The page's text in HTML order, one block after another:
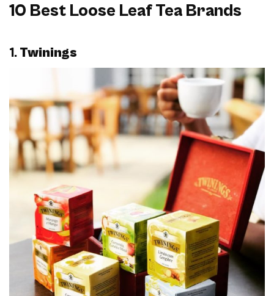
10 Best Loose Leaf Tea Brands
1. Twinings